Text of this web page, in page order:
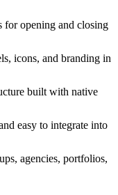
for opening and closing
icons, and branding in
built with native
easy to integrate into
agencies, portfolios,